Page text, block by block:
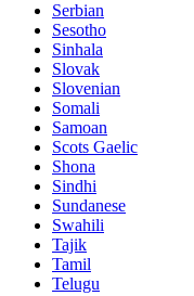
Serbian
Sesotho
Sinhala
Slovak
Slovenian
Somali
Samoan
Scots Gaelic
Shona
Sindhi
Sundanese
Swahili
Tajik
Tamil
Telugu